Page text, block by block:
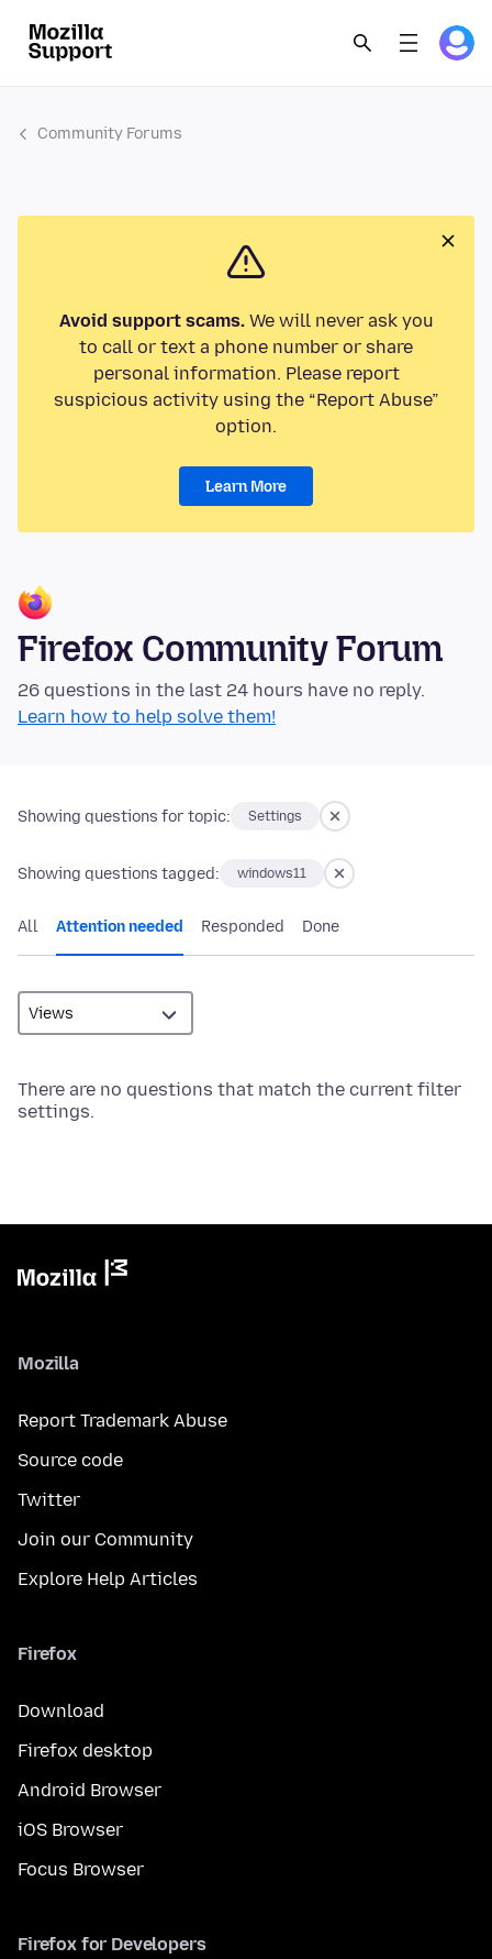
Community Forums
Avoid support scams.We will never ask you
to call or text a phone number or share
personal information. Please report
suspicious activity using the “Report Abuse”
option.
Learn More
Firefox Community Forum
26 questions in the last 24 hours have no reply.
Learn how to help solve them!
Showing questions for topic: Settings
Showing questions tagged: windows11
All Attention needed Responded Done
There are no questions that match the current filter
settings.
Mozilla
Report Trademark Abuse
Source code
Twitter
Join our Community
Explore Help Articles
Firefox
Download
Firefox desktop
Android Browser
iOS Browser
Focus Browser
Firefox for Developers